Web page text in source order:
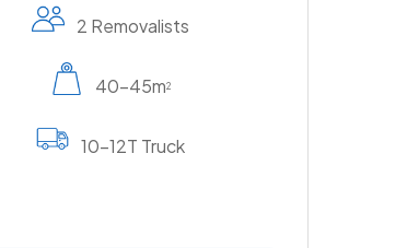
2 Removalists
40-45m2
10-12T Truck